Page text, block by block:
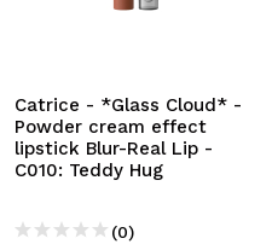
Catrice - *Glass Cloud* -
Powder cream effect
lipstick Blur-Real Lip -
C010: Teddy Hug
(0)